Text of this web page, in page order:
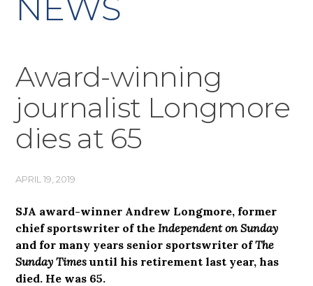
NEWS
Award-winning
journalist Longmore
dies at 65
APRIL 19, 2019
SJA award-winner Andrew Longmore, former
chief sportswriter of the Independent on Sunday
and for many years senior sportswriter ofThe
Sunday Timesuntil his retirement last year, has
died. He was 65.